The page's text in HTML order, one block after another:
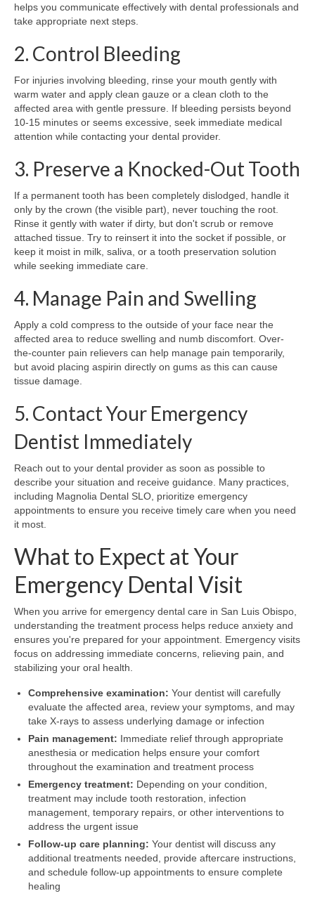
helps you communicate effectively with dental professionals and
take appropriate next steps.
2. Control Bleeding
For injuries involving bleeding, rinse your mouth gently with
warm water and apply clean gauze or a clean cloth to the
affected area with gentle pressure. If bleeding persists beyond
10-15 minutes or seems excessive, seek immediate medical
attention while contacting your dental provider.
3. Preserve a Knocked-Out Tooth
If a permanent tooth has been completely dislodged, handle it
only by the crown (the visible part), never touching the root.
Rinse it gently with water if dirty, but don't scrub or remove
attached tissue. Try to reinsert it into the socket if possible, or
keep it moist in milk, saliva, or a tooth preservation solution
while seeking immediate care.
4. Manage Pain and Swelling
Apply a cold compress to the outside of your face near the
affected area to reduce swelling and numb discomfort. Over-
the-counter pain relievers can help manage pain temporarily,
but avoid placing aspirin directly on gums as this can cause
tissue damage.
5. Contact Your Emergency
Dentist Immediately
Reach out to your dental provider as soon as possible to
describe your situation and receive guidance. Many practices,
including Magnolia Dental SLO, prioritize emergency
appointments to ensure you receive timely care when you need
it most.
What to Expect at Your
Emergency Dental Visit
When you arrive for emergency dental care in San Luis Obispo,
understanding the treatment process helps reduce anxiety and
ensures you're prepared for your appointment. Emergency visits
focus on addressing immediate concerns, relieving pain, and
stabilizing your oral health.
Comprehensive examination: Your dentist will carefully
evaluate the affected area, review your symptoms, and may
take X-rays to assess underlying damage or infection
Pain management: Immediate relief through appropriate
anesthesia or medication helps ensure your comfort
throughout the examination and treatment process
Emergency treatment: Depending on your condition,
treatment may include tooth restoration, infection
management, temporary repairs, or other interventions to
address the urgent issue
Follow-up care planning: Your dentist will discuss any
additional treatments needed, provide aftercare instructions,
and schedule follow-up appointments to ensure complete
healing